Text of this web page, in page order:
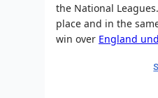
the National
place and in the
win over England